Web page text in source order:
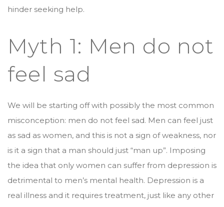
hinder seeking help.
Myth 1: Men do not
feel sad
We will be starting off with possibly the most common
misconception: men do not feel sad. Men can feel just
as sad as women, and this is not a sign of weakness, nor
is it a sign that a man should just “man up”. Imposing
the idea that only women can suffer from depression is
detrimental to men’s mental health. Depression is a
real illness and it requires treatment, just like any other